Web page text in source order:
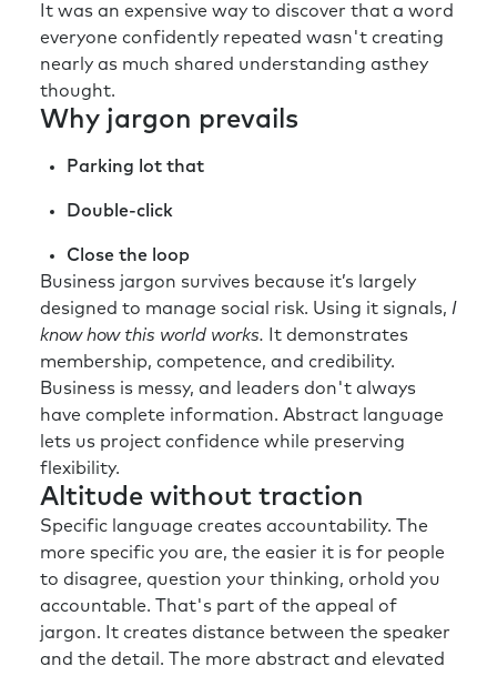
It was an expensive way to discover that a word
everyone confidently repeated wasn't creating
nearly as much shared understanding asthey
thought.
Why jargon prevails
Parking lot that
Double-click
Close the loop
Business jargon survives because it’s largely
designed to manage social risk. Using it signals, I
know how this world works.
It demonstrates
membership, competence, and credibility.
Business is messy, and leaders don't always
have complete information. Abstract language
lets us project confidence while preserving
flexibility.
Altitude without traction
Specific language creates accountability. The
more specific you are, the easier it is for people
to disagree, question your thinking, orhold you
accountable. That's part of the appeal of
jargon. It creates distance between the speaker
and the detail. The more abstract and elevated